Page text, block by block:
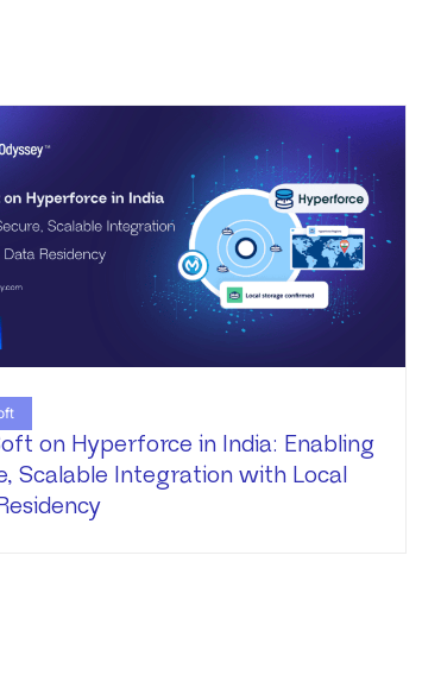
on Hyperforce in India: Enabling
Scalable Integration with Local